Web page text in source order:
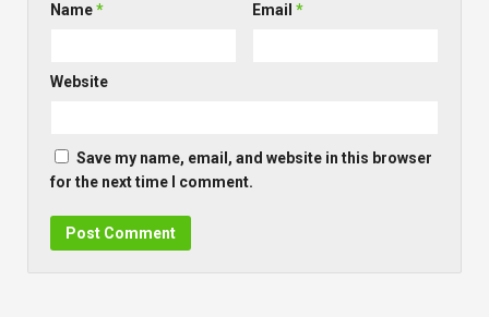
Name* Email*
Website
Save my name, email, and website in this browser
for the next time I comment.